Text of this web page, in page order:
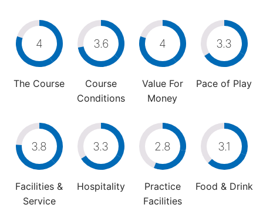
4
The Course
3.6
Course
Conditions
4
Value For
Money
3.3
Pace of Play
3.8
Facilities &
Service
3.3
Hospitality
2.8
Practice
Facilities
3.1
Food & Drink